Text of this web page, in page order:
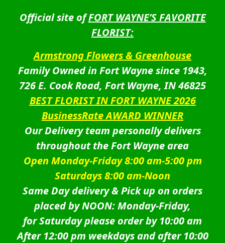
Official site ofFORT WAYNE’S FAVORITE
FLORIST:
Armstrong Flowers & Greenhouse
Family Owned in Fort Wayne since 1943,
726 E. Cook Road, Fort Wayne, IN 46825
BEST FLORIST IN FORT WAYNE 2026
BusinessRate AWARD WINNER
Our Delivery team personally delivers
throughout the Fort Wayne area
Open Monday-Friday 8:00 am-5:00 pm
Saturdays 8:00 am-Noon
Same Day delivery & Pick up on orders
placed by NOON: Monday-Friday,
for Saturday please order by 10:00 am
After 12:00 pm weekdays and after 10:00